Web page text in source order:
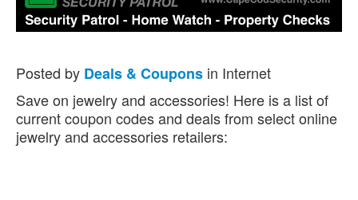
Posted by Deals & Coupons in Internet
Save on jewelry and accessories! Here is a list of
current coupon codes and deals from select online
jewelry and accessories retailers: